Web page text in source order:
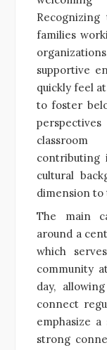
families
supportive
quickly feel
to foster
contributing
cultural
dimension to
The main
around a
which
community
day,
connect
emphasize
strong